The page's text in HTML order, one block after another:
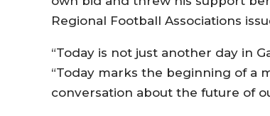
Regional Football Associations
“Today is not just another day in
“Today marks the beginning of a
conversation about the future of